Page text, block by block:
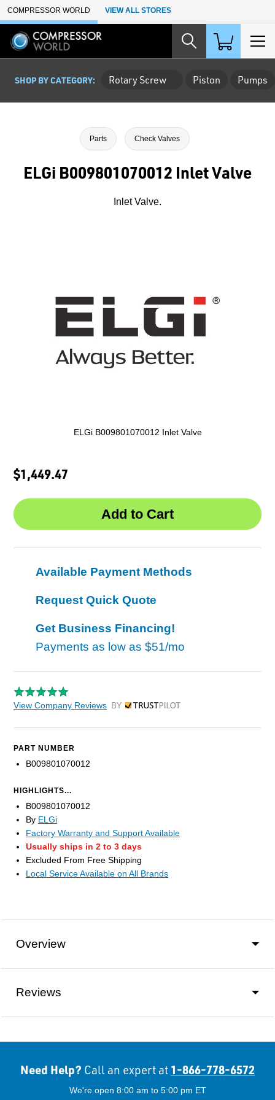
Skip to Main Content
COMPRESSOR WORLD VIEW ALL STORES
SHOP BY CATEGORY: Rotary Screw Piston Pumps
Parts Check Valves
ELGi B009801070012 Inlet Valve
Inlet Valve.
ELGi B009801070012 Inlet Valve
$1,449.47
Available Payment Methods
Request Quick Quote
Get Business Financing!
Payments as low as $51/mo
View Company Reviews by Trustpilot
PART NUMBER
B009801070012
HIGHLIGHTS...
B009801070012
By ELGi
Factory Warranty and Support Available
Usually ships in 2 to 3 days
Excluded From Free Shipping
Local Service Available on All Brands
Overview
Reviews
Need Help? Call an expert at 1-866-778-6572
We're open 8:00 am to 5:00 pm ET